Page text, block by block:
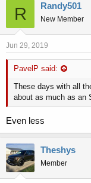
R Randy501
New Member
Jun 29, 2019
PavelP said:
These days with all
about as much as an
Even less
Theshys
Member